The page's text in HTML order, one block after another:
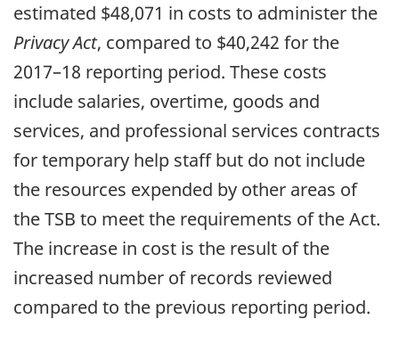
estimated $48,071 in costs to administer the
Privacy Act, compared to $40,242 for the
2017–18 reporting period. These costs
include salaries, overtime, goods and
services, and professional services contracts
for temporary help staff but do not include
the resources expended by other areas of
the TSB to meet the requirements of the Act.
The increase in cost is the result of the
increased number of records reviewed
compared to the previous reporting period.